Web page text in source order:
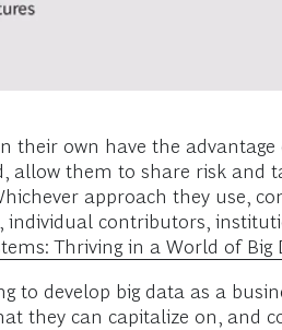
their own have the
them to share risk and
approach they use,
contributors,
Thriving in a World of Big
to develop big data as a
they can capitalize on,